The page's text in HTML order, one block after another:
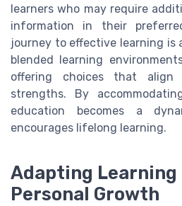
learners who may require
information in their
journey to effective learning is
blended learning
offering choices that align
strengths. By
education becomes a
encourages lifelong learning.
Adapting
Personal Growth